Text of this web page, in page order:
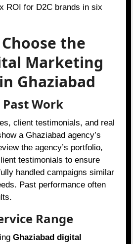
ROI for D2C brands in six
the
Marketing
Ghaziabad
Work
client testimonials, and real
a Ghaziabad agency’s
the agency’s portfolio,
testimonials to ensure
handled campaigns similar
Past performance often
Range
Ghaziabad digital